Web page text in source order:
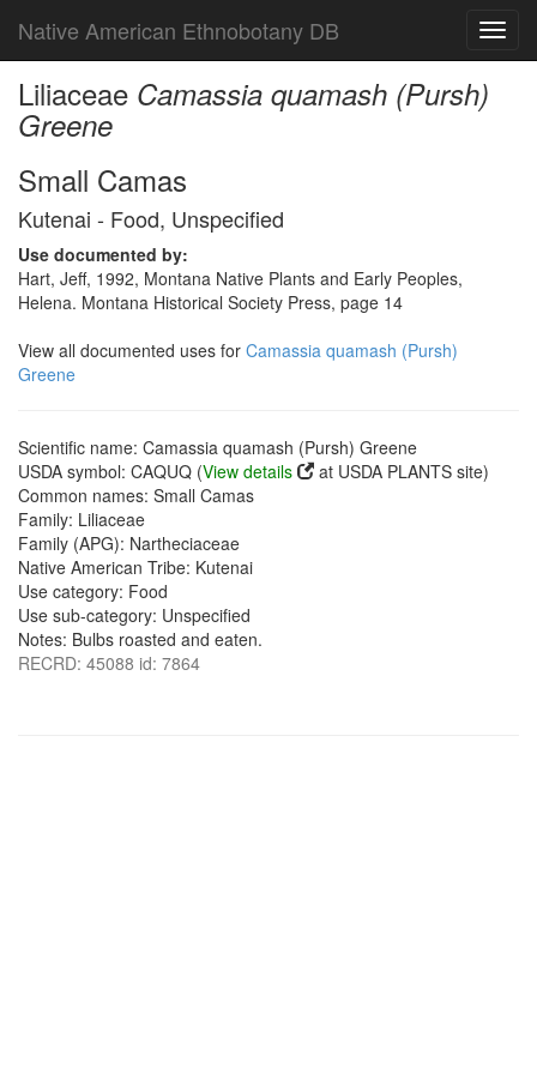
Native American Ethnobotany DB
Liliaceae Camassia quamash (Pursh)
Greene
Small Camas
Kutenai - Food, Unspecified
Use documented by:
Hart, Jeff, 1992, Montana Native Plants and Early Peoples,
Helena. Montana Historical Society Press, page 14
View all documented uses for Camassia quamash (Pursh)
Greene
Scientific name: Camassia quamash (Pursh) Greene
USDA symbol: CAQUQ (View details
at USDA PLANTS site)
Common names: Small Camas
Family: Liliaceae
Family (APG): Nartheciaceae
Native American Tribe: Kutenai
Use category: Food
Use sub-category: Unspecified
Notes: Bulbs roasted and eaten.
RECRD: 45088 id: 7864